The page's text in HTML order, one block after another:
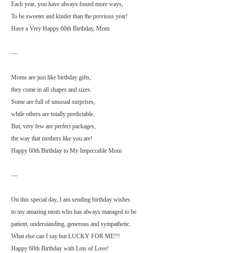
Each year, you have always found more ways,
To be sweeter and kinder than the previous year!
Have a Very Happy 60th Birthday, Mom
—
Moms are just like birthday gifts,
they come in all shapes and sizes.
Some are full of unusual surprises,
while others are totally predictable.
But, very few are perfect packages,
the way that mothers like you are!
Happy 60th Birthday to My Impeccable Mom
—
On this special day, I am sending birthday wishes
to my amazing mom who has always managed to be
patient, understanding, generous and sympathetic.
What else can I say but LUCKY FOR ME!!!
Happy 60th Birthday with Lots of Love!